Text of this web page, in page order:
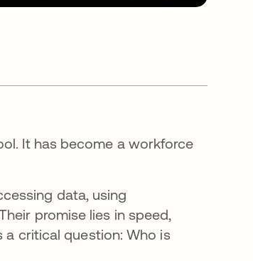
It has become a workforce
data, using
promise lies in speed,
a critical question: Who is